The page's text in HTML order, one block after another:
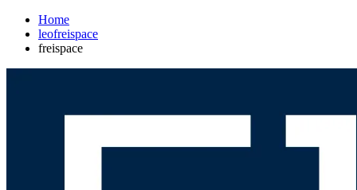
Home
leofreispace
freispace